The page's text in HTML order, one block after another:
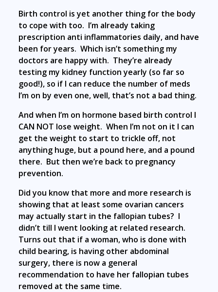
Birth control is yet another thing for the body
to cope with too. I’m already taking
prescription anti inflammatories daily, and have
been for years. Which isn’t something my
doctors are happy with. They’re already
testing my kidney function yearly (so far so
good!), so if I can reduce the number of meds
I’m on by even one, well, that’s not a bad thing.
And when I’m on hormone based birth control I
CAN NOT lose weight. When I’m not on it I can
get the weight to start to trickle off, not
anything huge, but a pound here, and a pound
there. But then we’re back to pregnancy
prevention.
Did you know that more and more research is
showing that at least some ovarian cancers
may actually start in the fallopian tubes? I
didn’t till I went looking at related research.
Turns out that if a woman, who is done with
child bearing, is having other abdominal
surgery, there is now a general
recommendation to have her fallopian tubes
removed at the same time.